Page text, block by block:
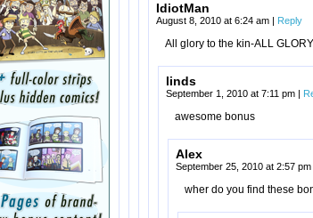
IdiotMan
August 8, 2010 at 6:24 am | Reply
All glory to the kin-ALL
linds
September 1, 2010 at 7:11 pm |
awesome bonus
Alex
September 25, 2010 at 2:57 pm
wher do you find these